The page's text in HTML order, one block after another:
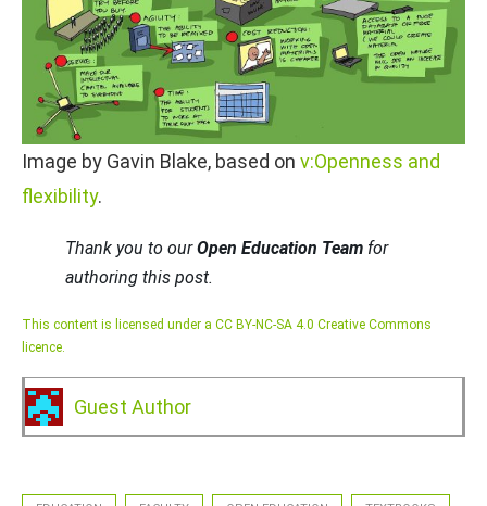
Image by Gavin Blake, based on v:Openness and
flexibility.
Thank you to ourOpen Education Team for
authoring this post.
This content is licensed under a CC BY-NC-SA 4.0 Creative Commons
licence.
Guest Author